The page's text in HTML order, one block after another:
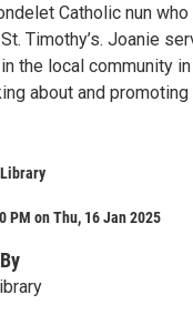
Catholic nun
Timothy’s. Joanie
the local community
about and promoting
PM on Thu, 16 Jan 2025